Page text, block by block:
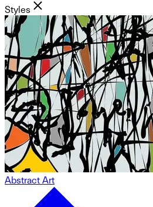
Styles
Abstract Art